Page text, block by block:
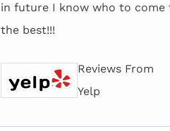
in future I know who to come
the best!!!
Reviews From
Yelp